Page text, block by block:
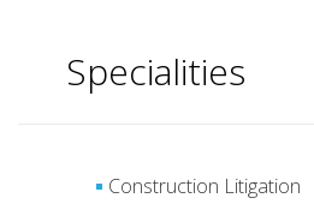
Specialities
Construction Litigation